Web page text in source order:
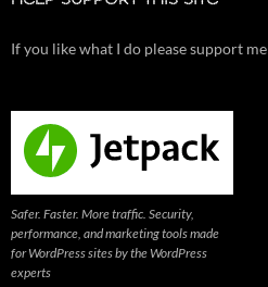
If you like what I do please support
Safer. Faster. More traffic. Security,
performance, and marketing tools made
for WordPress sites by the WordPress
experts